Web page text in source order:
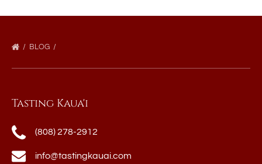
BLOG
Tasting Kaua'i
(808) 278-2912
info@tastingkauai.com